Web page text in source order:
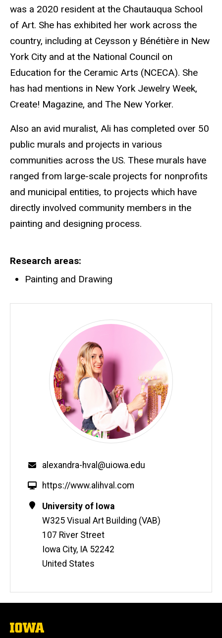
was a 2020 resident at the Chautauqua School
of Art. She has exhibited her work across the
country, including at Ceysson y Bénétière in New
York City and at the National Council on
Education for the Ceramic Arts (NCECA). She
has had mentions in New York Jewelry Week,
Create! Magazine, and The New Yorker.
Also an avid muralist, Ali has completed over 50
public murals and projects in various
communities across the US. These murals have
ranged from large-scale projects for nonprofits
and municipal entities, to projects which have
directly involved community members in the
painting and designing process.
Research areas
Painting and Drawing
Email
alexandra-hval@uiowa.edu
W
b
s
i
t
https://www.alihval.com
Contact
Information
Address
University of Iowa
W325 Visual Art Building (VAB)
107 River Street
Iowa City, IA 52242
United States
The